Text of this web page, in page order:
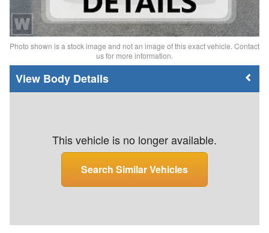
Photo shown is a stock image and not an image of this exact vehicle. Contact
us for more information.
Body Details
This vehicle is no longer available.
Search Similar Vehicles